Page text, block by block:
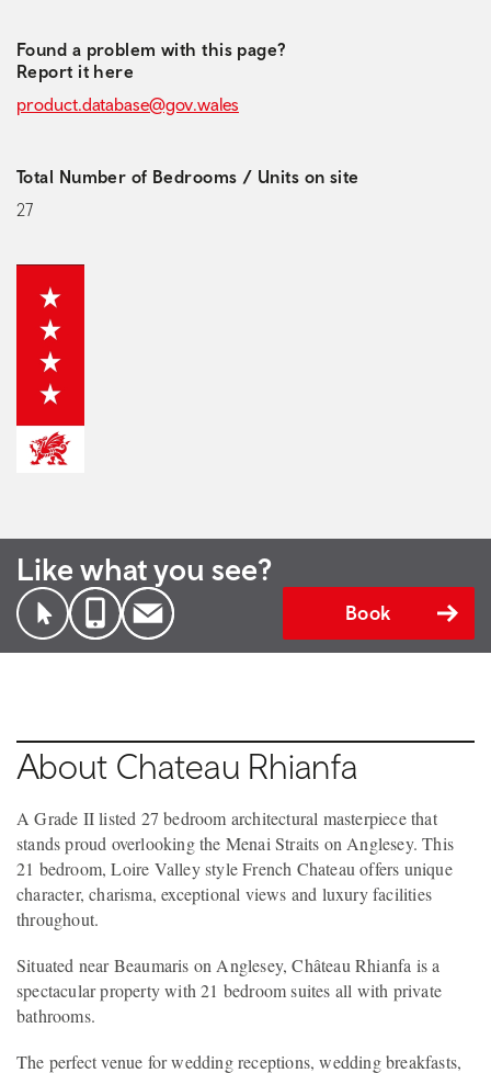
Found a problem with this page?
Report it here
product.database@gov.wales
Total Number of Bedrooms / Units on site
27
Like what you see?
Book
About Chateau Rhianfa
A Grade II listed 27 bedroom architectural masterpiece that
stands proud overlooking the Menai Straits on Anglesey. This
21 bedroom, Loire Valley style French Chateau offers unique
character, charisma, exceptional views and luxury facilities
throughout.
Situated near Beaumaris on Anglesey, Château Rhianfa is a
spectacular property with 21 bedroom suites all with private
bathrooms.
The perfect venue for wedding receptions, wedding breakfasts,